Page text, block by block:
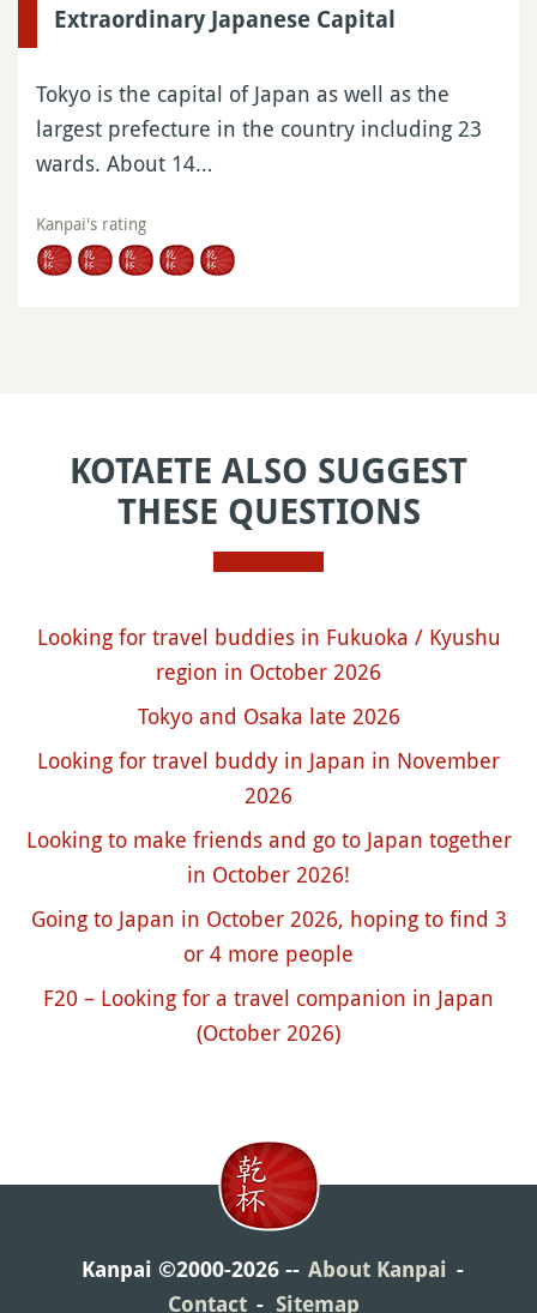
Extraordinary Japanese Capital
Tokyo is the capital of Japan as well as the
largest prefecture in the country including 23
wards. About 14…
Kanpai's rating
KOTAETE ALSO SUGGEST
THESE QUESTIONS
Looking for travel buddies in Fukuoka / Kyushu
region in October 2026
Tokyo and Osaka late 2026
Looking for travel buddy in Japan in November
2026
Looking to make friends and go to Japan together
in October 2026!
Going to Japan in October 2026, hoping to find 3
or 4 more people
F20 – Looking for a travel companion in Japan
(October 2026)
Kanpai ©2000-2026
About Kanpai
Contact
Sitemap